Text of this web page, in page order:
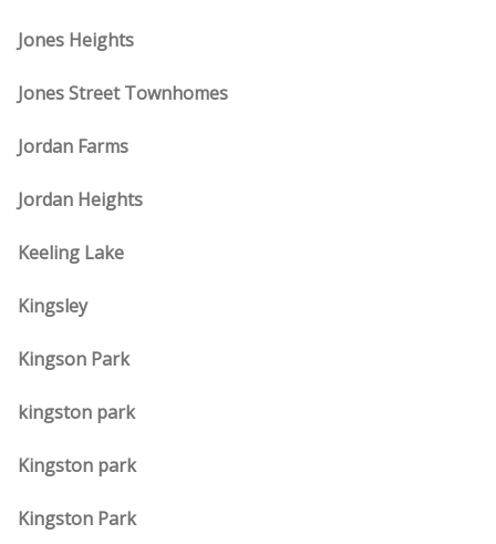
Jones Heights
Jones Street Townhomes
Jordan Farms
Jordan Heights
Keeling Lake
Kingsley
Kingson Park
kingston park
Kingston park
Kingston Park